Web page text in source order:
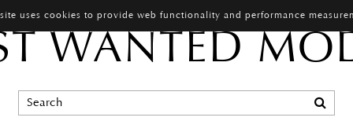
WANTED
uses cookies to provide web functionality and performance